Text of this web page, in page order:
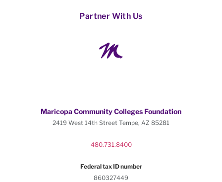
Partner With Us
Maricopa Community Colleges Foundation
2419 West 14th Street Tempe, AZ 85281
480.731.8400
Federal tax ID number
860327449